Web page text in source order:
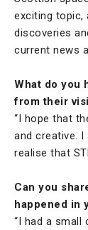
exciting topic,
discoveries
current news
What do you
from their
“I hope that
and creative.
realise that
Can you
happened in
“I had a small